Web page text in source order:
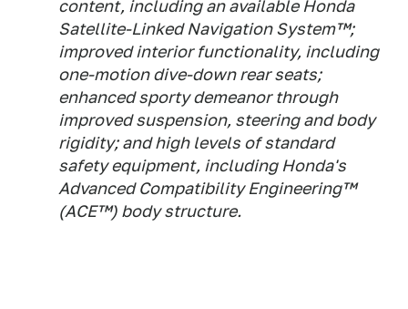
content, including an available Honda
Satellite-Linked Navigation System™;
improved interior functionality, including
one-motion dive-down rear seats;
enhanced sporty demeanor through
improved suspension, steering and body
rigidity; and high levels of standard
safety equipment, including Honda's
Advanced Compatibility Engineering™
(ACE™) body structure.